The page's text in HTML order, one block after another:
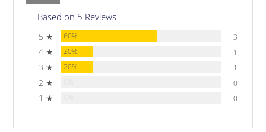
Based on 5 Reviews
5 ★ 60% 3
4 ★ 20% 1
3 ★ 20% 1
2 ★ 0
1 ★ 0